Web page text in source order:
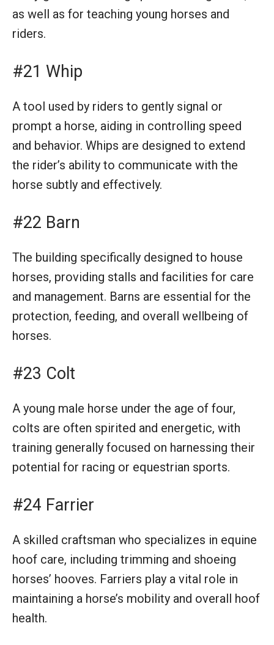
as well as for teaching young horses and
riders.
#21 Whip
A tool used by riders to gently signal or
prompt a horse, aiding in controlling speed
and behavior. Whips are designed to extend
the rider’s ability to communicate with the
horse subtly and effectively.
#22 Barn
The building specifically designed to house
horses, providing stalls and facilities for care
and management. Barns are essential for the
protection, feeding, and overall wellbeing of
horses.
#23 Colt
A young male horse under the age of four,
colts are often spirited and energetic, with
training generally focused on harnessing their
potential for racing or equestrian sports.
#24 Farrier
A skilled craftsman who specializes in equine
hoof care, including trimming and shoeing
horses’ hooves. Farriers play a vital role in
maintaining a horse’s mobility and overall hoof
health.